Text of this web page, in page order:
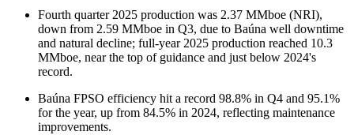
Fourth quarter 2025 production was 2.37 MMboe (NRI),
down from 2.59 MMboe in Q3, due to Baúna well downtime
and natural decline; full-year 2025 production reached 10.3
MMboe, near the top of guidance and just below 2024's
record.
Baúna FPSO efficiency hit a record 98.8% in Q4 and 95.1%
for the year, up from 84.5% in 2024, reflecting maintenance
improvements.